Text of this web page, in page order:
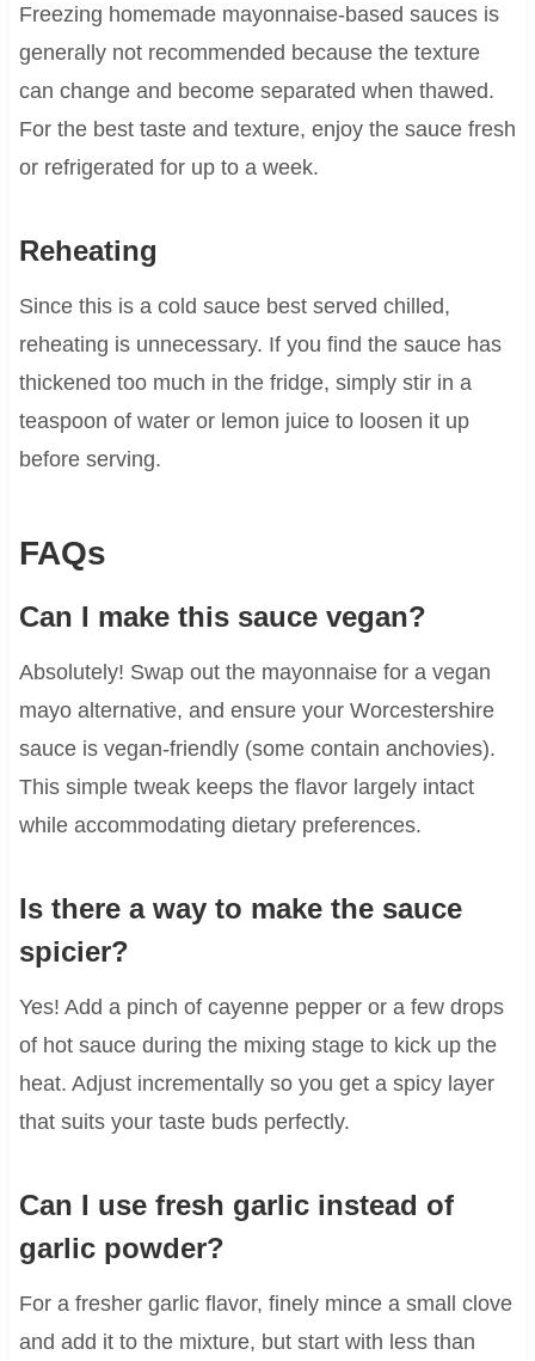
Freezing homemade mayonnaise-based sauces is
generally not recommended because the texture
can change and become separated when thawed.
For the best taste and texture, enjoy the sauce fresh
or refrigerated for up to a week.
Reheating
Since this is a cold sauce best served chilled,
reheating is unnecessary. If you find the sauce has
thickened too much in the fridge, simply stir in a
teaspoon of water or lemon juice to loosen it up
before serving.
FAQs
Can I make this sauce vegan?
Absolutely! Swap out the mayonnaise for a vegan
mayo alternative, and ensure your Worcestershire
sauce is vegan-friendly (some contain anchovies).
This simple tweak keeps the flavor largely intact
while accommodating dietary preferences.
Is there a way to make the sauce
spicier?
Yes! Add a pinch of cayenne pepper or a few drops
of hot sauce during the mixing stage to kick up the
heat. Adjust incrementally so you get a spicy layer
that suits your taste buds perfectly.
Can I use fresh garlic instead of
garlic powder?
For a fresher garlic flavor, finely mince a small clove
and add it to the mixture, but start with less than